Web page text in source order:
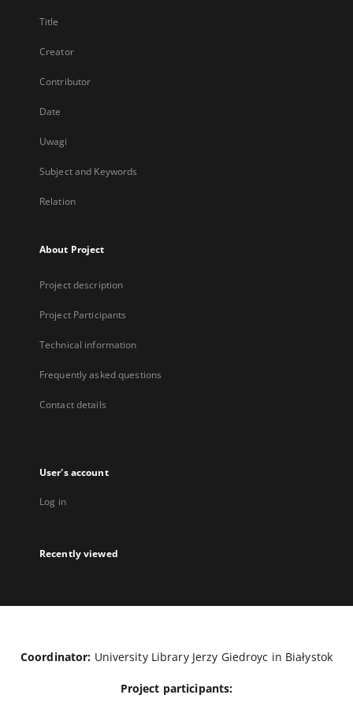
Title
Creator
Contributor
Date
Uwagi
Subject and Keywords
Relation
About Project
Project description
Project Participants
Technical information
Frequently asked questions
Contact details
User's account
Log in
Recently viewed
Coordinator: University Library Jerzy Giedroyc in Białystok
Project participants: